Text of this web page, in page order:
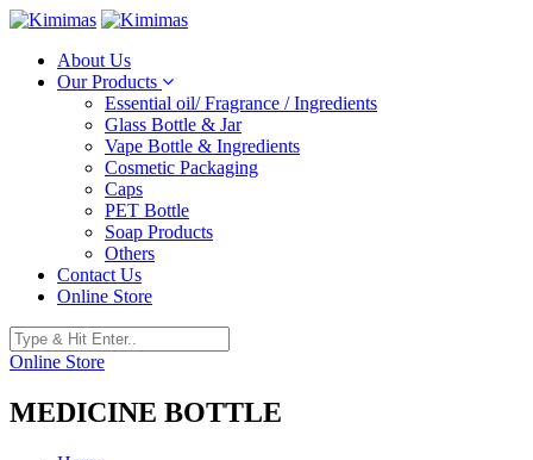
About Us
Our Products
Essential oil/ Fragrance / Ingredients
Glass Bottle & Jar
Vape Bottle & Ingredients
Cosmetic Packaging
Caps
PET Bottle
Soap Products
Others
Contact Us
Online Store
Online Store
MEDICINE BOTTLE